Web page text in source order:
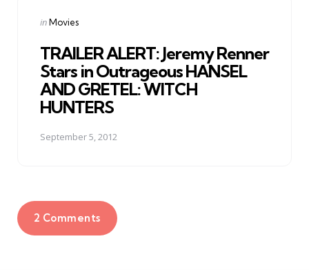
Posted
inMovies
TRAILER ALERT: Jeremy Renner
Stars in Outrageous HANSEL
AND GRETEL: WITCH
HUNTERS
September 5, 2012
2 Comments